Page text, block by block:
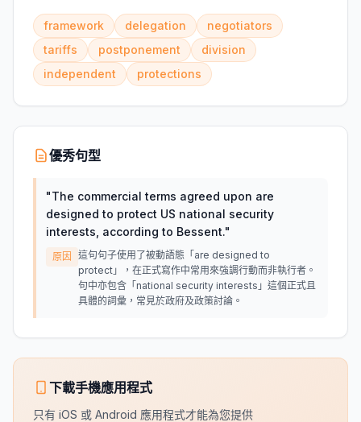
framework delegation
negotiators
tariffs
postponement
division
independent
protections
優秀句型
"The commercial terms agreed upon are
designed to protect US national security
interests, according to Bessent."
原因
這句句子使用了被動語態「are designed to
protect」，在正式寫作中常用來強調行動而非執行者。
句中亦包含「national security interests」這個正式且
具體的詞彙，常見於政府及政策討論。
下載手機應用程式
只有 iOS 或 Android 應用程式才能為您提供